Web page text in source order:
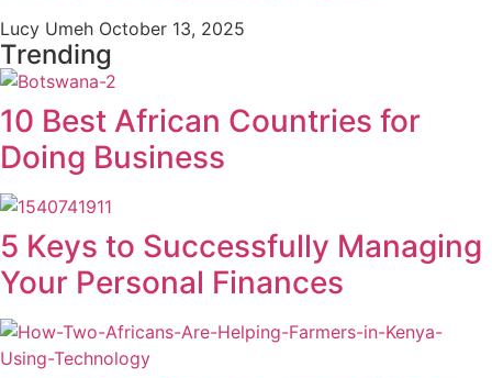
Lucy Umeh October 13, 2025
Trending
10 Best African Countries for
Doing Business
5 Keys to Successfully Managing
Your Personal Finances